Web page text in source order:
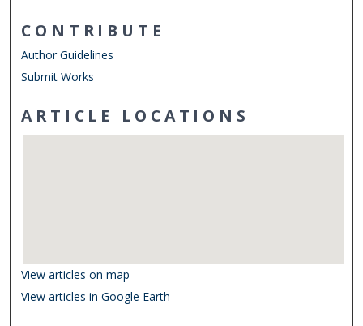
CONTRIBUTE
Author Guidelines
Submit Works
ARTICLE LOCATIONS
View articles on map
View articles in Google Earth